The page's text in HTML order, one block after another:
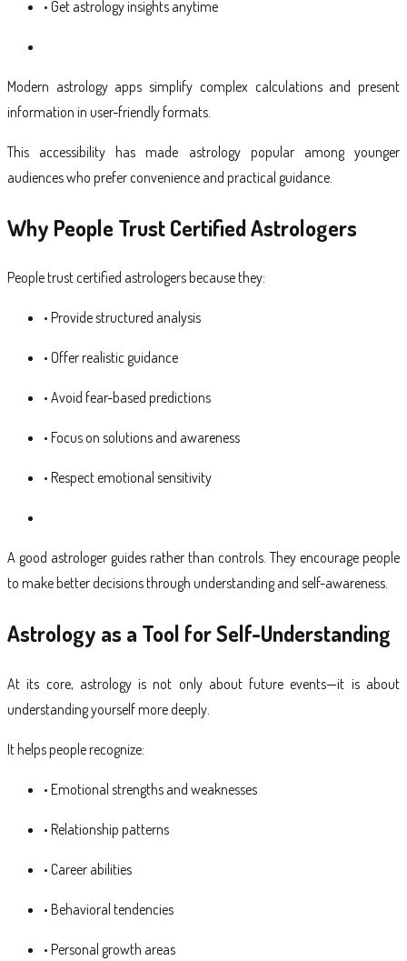
• Get astrology insights anytime
Modern astrology apps simplify complex calculations and present
information in user-friendly formats.
This accessibility has made astrology popular among younger
audiences who prefer convenience and practical guidance.
Why People Trust Certified Astrologers
People trust certified astrologers because they:
• Provide structured analysis
• Offer realistic guidance
• Avoid fear-based predictions
• Focus on solutions and awareness
• Respect emotional sensitivity
A good astrologer guides rather than controls. They encourage people
to make better decisions through understanding and self-awareness.
Astrology as a Tool for Self-Understanding
At its core, astrology is not only about future events—it is about
understanding yourself more deeply.
It helps people recognize:
• Emotional strengths and weaknesses
• Relationship patterns
• Career abilities
• Behavioral tendencies
• Personal growth areas